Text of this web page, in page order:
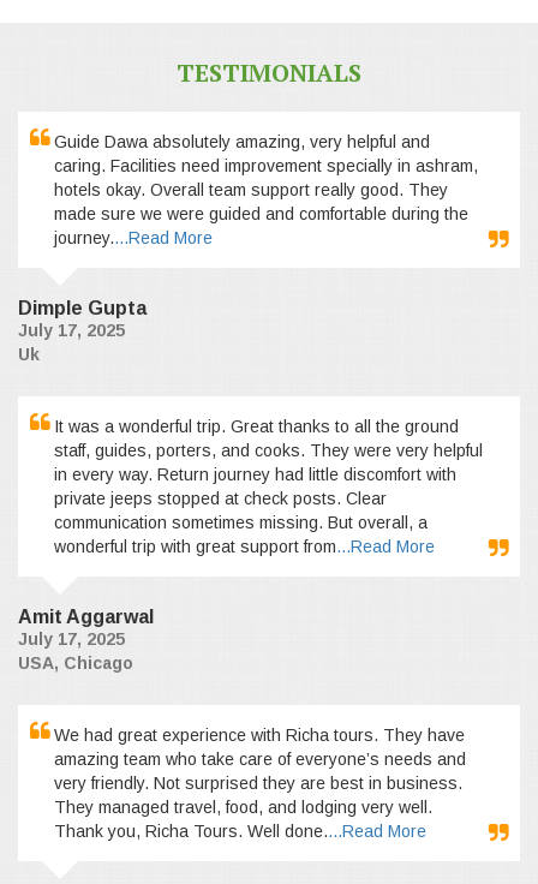
TESTIMONIALS
Guide Dawa absolutely amazing, very helpful and
caring. Facilities need improvement specially in ashram,
hotels okay. Overall team support really good. They
made sure we were guided and comfortable during the
journey....Read More
Dimple Gupta
July 17, 2025
Uk
It was a wonderful trip. Great thanks to all the ground
staff, guides, porters, and cooks. They were very helpful
in every way. Return journey had little discomfort with
private jeeps stopped at check posts. Clear
communication sometimes missing. But overall, a
wonderful trip with great support from...Read More
Amit Aggarwal
July 17, 2025
USA, Chicago
We had great experience with Richa tours. They have
amazing team who take care of everyone’s needs and
very friendly. Not surprised they are best in business.
They managed travel, food, and lodging very well.
Thank you, Richa Tours. Well done....Read More